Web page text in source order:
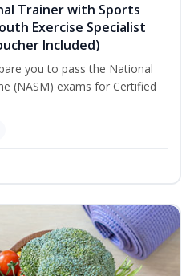
Trainer with Sports
Exercise Specialist
Included)
you to pass the National
(NASM) exams for Certified